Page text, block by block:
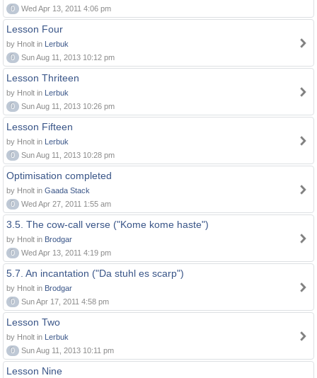
0
Wed Apr 13, 2011 4:06 pm
Lesson Four
by Hnolt in Lerbuk
0
Sun Aug 11, 2013 10:12 pm
Lesson Thriteen
by Hnolt in Lerbuk
0
Sun Aug 11, 2013 10:26 pm
Lesson Fifteen
by Hnolt in Lerbuk
0
Sun Aug 11, 2013 10:28 pm
Optimisation completed
by Hnolt in Gaada Stack
0
Wed Apr 27, 2011 1:55 am
3.5. The cow-call verse ("Kome kome haste")
by Hnolt in Brodgar
0
Wed Apr 13, 2011 4:19 pm
5.7. An incantation ("Da stuhl es scarp")
by Hnolt in Brodgar
0
Sun Apr 17, 2011 4:58 pm
Lesson Two
by Hnolt in Lerbuk
0
Sun Aug 11, 2013 10:11 pm
Lesson Nine